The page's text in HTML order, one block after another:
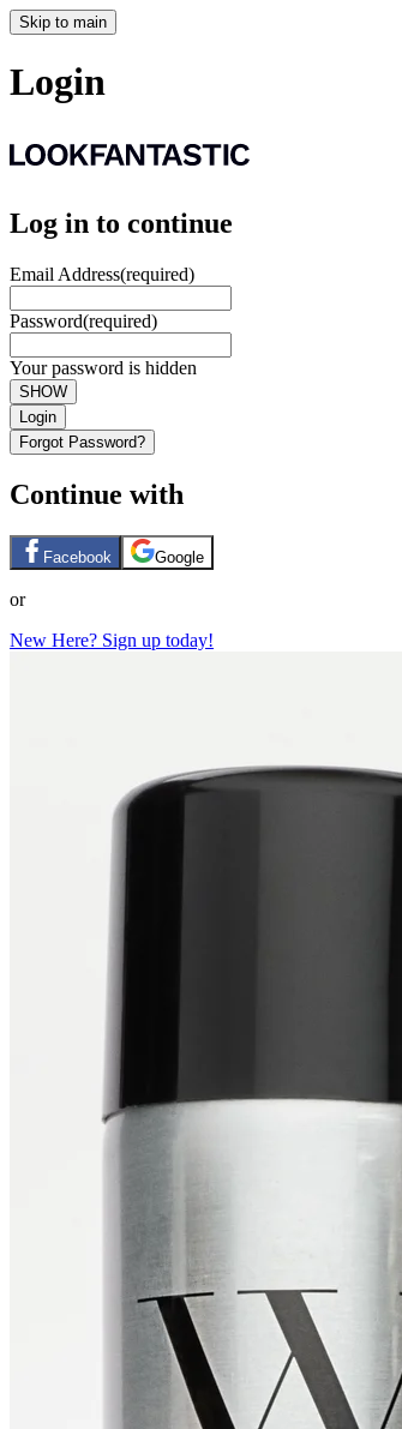
Skip to main
Login
Log in to continue
Email Address(required)
Password(required)
Your password is hidden
SHOW
Login
Forgot Password?
Continue with
Facebook Google
or
New Here? Sign up today!